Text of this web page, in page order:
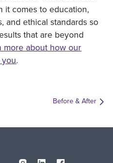
it comes to education,
and ethical standards so
that are beyond
more about how our
.
Before & After